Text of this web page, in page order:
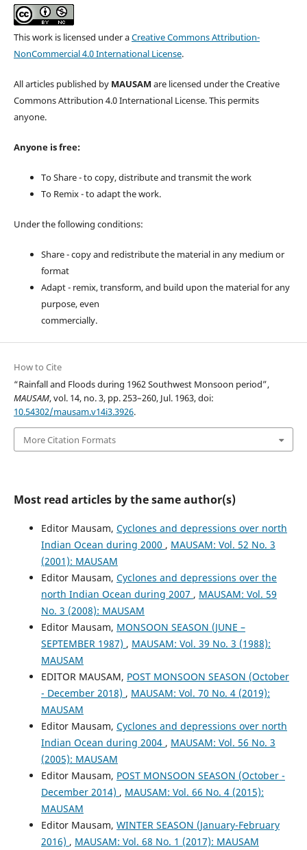
This work is licensed under aCreative Commons Attribution-
NonCommercial 4.0 International License.
All articles published by MAUSAM are licensed under the Creative
Commons Attribution 4.0 International License. This permits
anyone.
Anyone is free:
To Share - to copy, distribute and transmit the work
To Remix - to adapt the work.
Under the following conditions:
Share - copy and redistribute the material in any medium or
format
Adapt - remix, transform, and build upon the material for any
purpose, even
commercially.
How to Cite
“Rainfall and Floods during 1962 Southwest Monsoon period”,
MAUSAM, vol. 14, no. 3, pp. 253–260, Jul. 1963, doi:
10.54302/mausam.v14i3.3926.
More Citation Formats
Most read articles by the same author(s)
Editor Mausam, Cyclones and depressions over north
Indian Ocean during 2000 , MAUSAM: Vol. 52 No. 3
(2001): MAUSAM
Editor Mausam, Cyclones and depressions over the
north Indian Ocean during 2007 , MAUSAM: Vol. 59
No. 3 (2008): MAUSAM
Editor Mausam, MONSOON SEASON (JUNE –
SEPTEMBER 1987) , MAUSAM: Vol. 39 No. 3 (1988):
MAUSAM
EDITOR MAUSAM, POST MONSOON SEASON (October
- December 2018) , MAUSAM: Vol. 70 No. 4 (2019):
MAUSAM
Editor Mausam, Cyclones and depressions over north
Indian Ocean during 2004 , MAUSAM: Vol. 56 No. 3
(2005): MAUSAM
Editor Mausam, POST MONSOON SEASON (October -
December 2014) , MAUSAM: Vol. 66 No. 4 (2015):
MAUSAM
Editor Mausam, WINTER SEASON (January-February
2016) , MAUSAM: Vol. 68 No. 1 (2017): MAUSAM